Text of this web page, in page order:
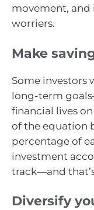
movement, and
worriers.
Make
Some investors
long-term
financial lives
of the equation
percentage of
investment
track—and
Diversify